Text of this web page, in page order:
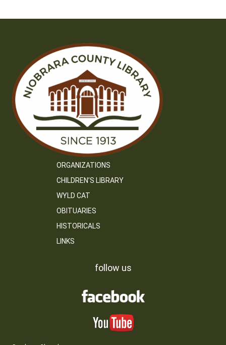
ORGANIZATIONS
CHILDREN’S LIBRARY
WYLD CAT
OBITUARIES
HISTORICALS
LINKS
follow us